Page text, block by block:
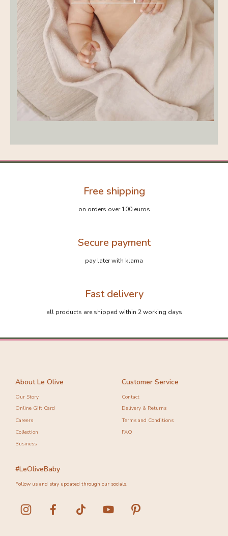
Free shipping
on orders over 100 euros
Secure payment
pay later with klarna
Fast delivery
all products are shipped within 2 working days
About Le Olive
Our Story
Online Gift Card
Careers
Collection
Business
Customer Service
Contact
Delivery & Returns
Terms and Conditions
FAQ
#LeOliveBaby
Follow us and stay updated through our socials.